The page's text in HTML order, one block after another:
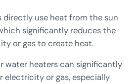
directly use heat from the sun
significantly reduces the
or gas to create heat.
water heaters can significantly
electricity or gas, especially